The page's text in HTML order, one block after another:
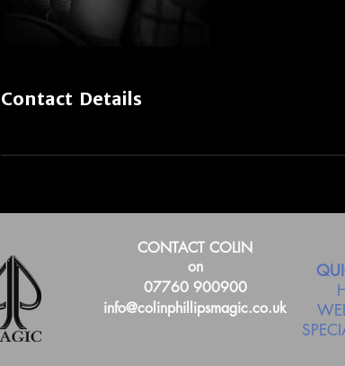
Contact Details
CONTACT COLIN
on
07760 900900
info@colinphillipsmagic.co.uk